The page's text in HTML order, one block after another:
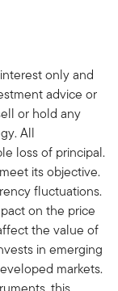
only and
advice or
or hold any
All
loss of principal.
its objective.
fluctuations.
on the price
the value of
in emerging
markets.